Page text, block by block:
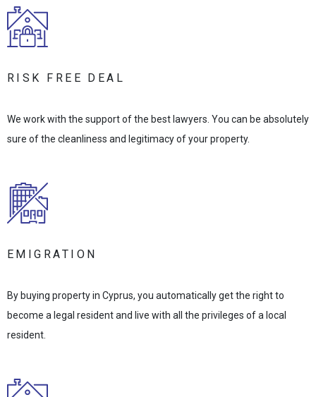
RISK FREE DEAL
We work with the support of the best lawyers. You can be absolutely
sure of the cleanliness and legitimacy of your property.
EMIGRATION
By buying property in Cyprus, you automatically get the right to
become a legal resident and live with all the privileges of a local
resident.